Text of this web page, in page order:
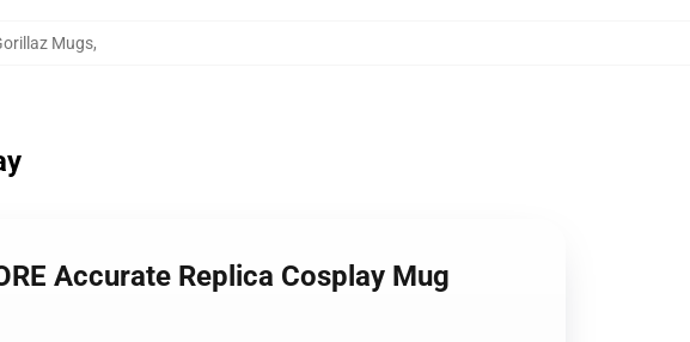
Mugs,
Accurate Replica Cosplay Mug